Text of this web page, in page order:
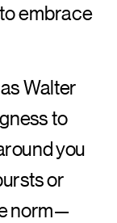
embrace
Walter
to
you
or
norm—